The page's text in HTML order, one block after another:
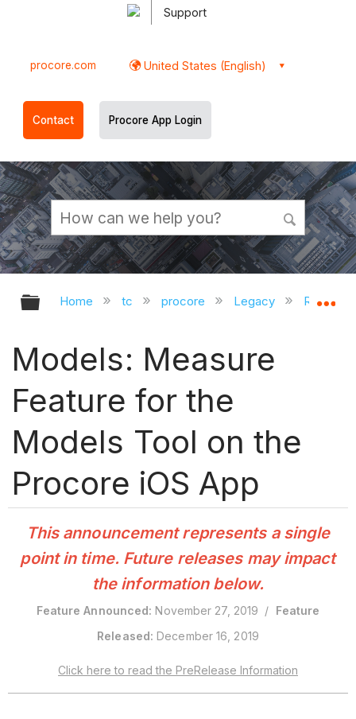
Support
procore.com United States (English)
Contact Procore App Login
Expand/collapse global hierarchy
Home tc procore Legacy Release
Models: Measure
Feature for the
Models Tool on the
Procore iOS App
This announcement represents a single
point in time. Future releases may impact
the information below.
Feature Announced: November 27, 2019 /
Feature
Released: December 16, 2019
Click here to read the PreRelease Information